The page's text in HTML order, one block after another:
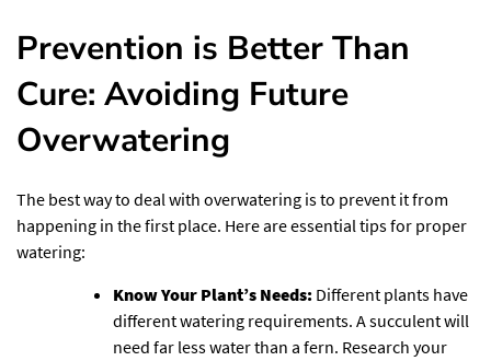
Prevention is Better Than
Cure: Avoiding Future
Overwatering
The best way to deal with overwatering is to prevent it from
happening in the first place. Here are essential tips for proper
watering:
Know Your Plant’s Needs: Different plants have
different watering requirements. A succulent will
need far less water than a fern. Research your